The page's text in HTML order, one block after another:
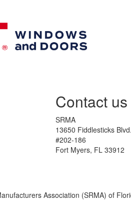
Contact us
SRMA
13650 Fiddlesticks Blvd.
#202-186
Fort Myers, FL 33912
Association (SRMA) of